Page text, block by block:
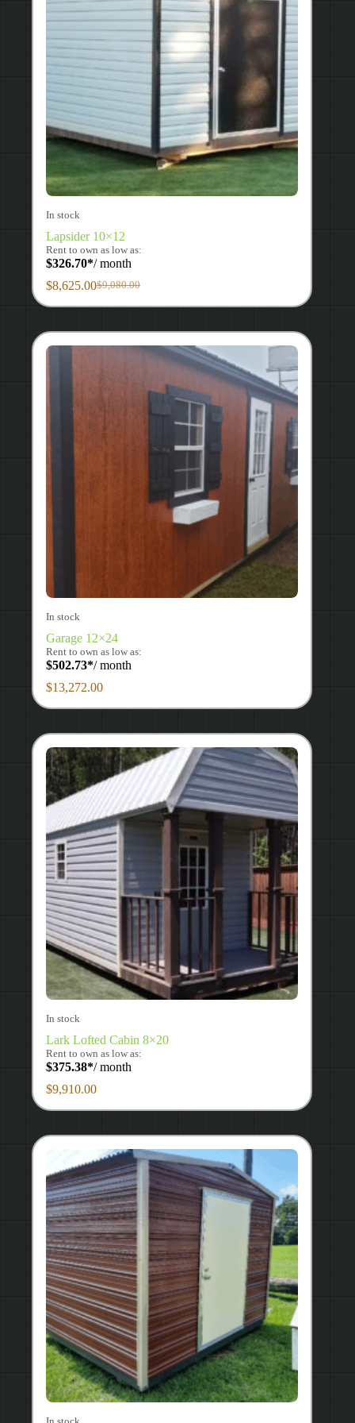
In stock
Lapsider 10×12
Rent to own as low as:
$326.70*/ month
$9,080.00
Original
price
$9,080.00.
$8,625.00Current
price
$8,625.00.
In stock
Garage 12×24
Rent to own as low as:
$502.73*/ month
$13,272.00
In stock
Lark Lofted Cabin 8×20
Rent to own as low as:
$375.38*/ month
$9,910.00